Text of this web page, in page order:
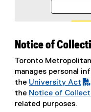
Notice of
Toronto
manages personal
the
(
P
University Act
the Notice of
related purposes.